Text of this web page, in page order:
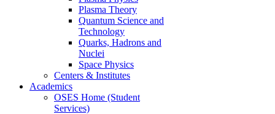
Plasma Theory
Quantum Science and
Technology
Quarks, Hadrons and
Nuclei
Space Physics
Centers & Institutes
Academics
OSES Home (Student
Services)